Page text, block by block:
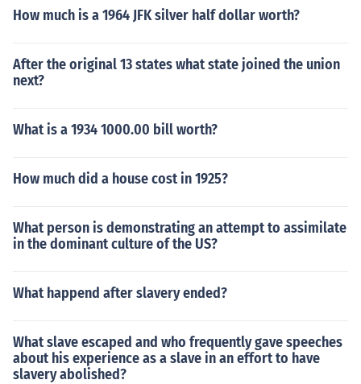
How much is a 1964 JFK silver half dollar worth?
After the original 13 states what state joined the union
next?
What is a 1934 1000.00 bill worth?
How much did a house cost in 1925?
What person is demonstrating an attempt to assimilate
in the dominant culture of the US?
What happend after slavery ended?
What slave escaped and who frequently gave speeches
about his experience as a slave in an effort to have
slavery abolished?